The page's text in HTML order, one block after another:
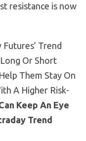
resistance is now
Trend
Or Short
Them Stay On
A Higher Risk-
Keep An Eye
Trend